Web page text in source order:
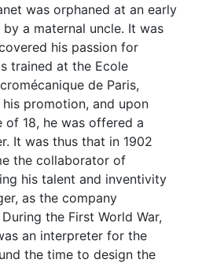
was orphaned at an early
a maternal uncle. It was
his passion for
trained at the Ecole
de Paris,
promotion, and upon
18, he was offered a
It was thus that in 1902
the collaborator of
his talent and inventivity
as the company
the First World War,
an interpreter for the
the time to design the